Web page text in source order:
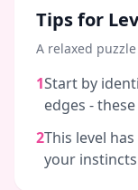
Tips for
A relaxed
1Start by
edges -
2This level
your